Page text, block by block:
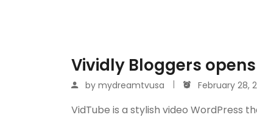
Vividly Bloggers
by mydreamtvusa February 28,
VidTube is a stylish video WordPress